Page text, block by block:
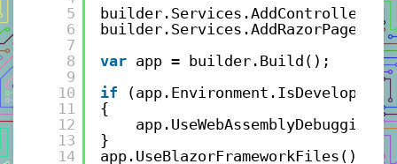
5
6
7
8
9
10
11
12
13
14
builder.Services.AddRazorPages();
var app = builder.Build();
if
{
}
app.UseBlazorFrameworkFiles();